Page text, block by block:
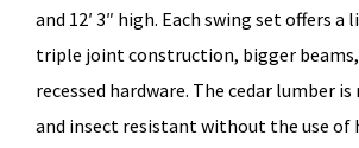
and 12′ 3″ high. Each swing set offers
triple joint construction, bigger beams,
recessed hardware. The cedar lumber
and insect resistant without the use of